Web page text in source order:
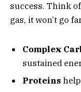
success. Think
gas, it won’t go
Complex
sustained
Proteins